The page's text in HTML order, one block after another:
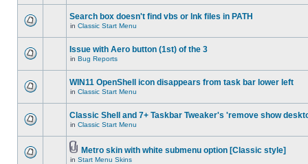
Search box doesn't find vbs or lnk files in PATH
in Classic Start Menu
Issue with Aero button (1st) of the 3
in Bug Reports
WIN11 OpenShell icon disappears from task bar lower left
in Classic Start Menu
Classic Shell and 7+ Taskbar Tweaker's 'remove show
in Classic Start Menu
Metro skin with white submenu option [Classic style]
in Start Menu Skins